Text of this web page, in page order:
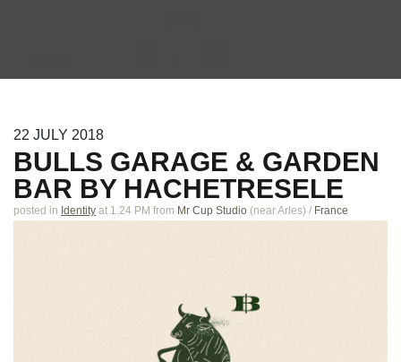
22 JULY 2018
BULLS GARAGE & GARDEN
BAR BY HACHETRESELE
posted in Identity at 1.24 PM from Mr Cup Studio (nearArles) / France